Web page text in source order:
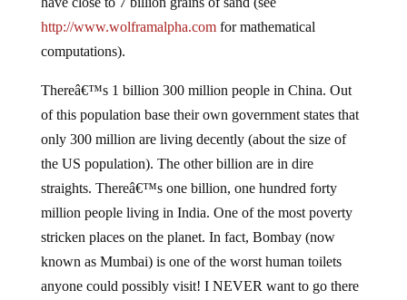
http://www.wolframalpha.comfor mathematical
computations).
Thereâ€™s 1 billion 300 million people in China. Out
of this population base their own government states that
only 300 million are living decently (about the size of
the US population). The other billion are in dire
straights. Thereâ€™s one billion, one hundred forty
million people living in India. One of the most poverty
stricken places on the planet. In fact, Bombay (now
known as Mumbai) is one of the worst human toilets
anyone could possibly visit! I NEVER want to go there